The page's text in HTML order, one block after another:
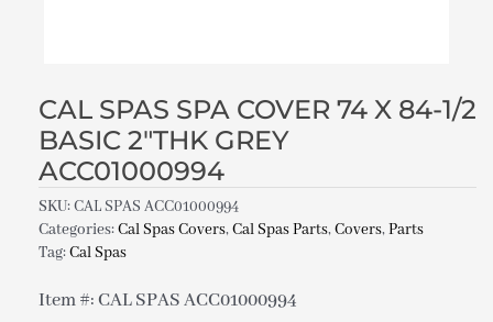
CAL SPAS SPA COVER 74 X 84-1/2
BASIC 2″THK GREY
ACC01000994
SKU:CAL SPAS ACC01000994
Categories:Cal Spas Covers,Cal Spas Parts,Covers,Parts
Tag:Cal Spas
Item #: CAL SPAS ACC01000994